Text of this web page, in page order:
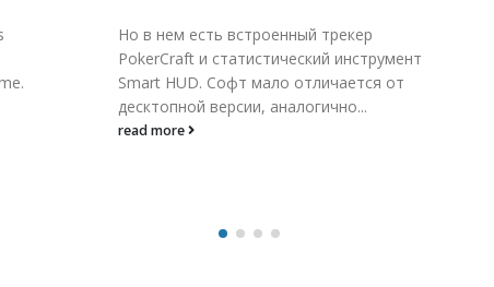
Pin up Casino Casino Peru Gambling Pin up
Casino Online ContentLas principales
ventajas del casino Pin Up¿La aplicación
móvil del...